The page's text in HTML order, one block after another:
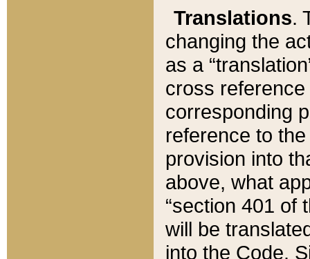
Translations.
changing the
as a
cross
corresponding
reference to
provision into
above, what
“section 401 of
will be
into the Code.